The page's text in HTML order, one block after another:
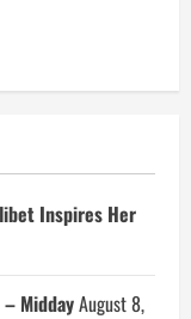
Inspires Her
MiddayAugust 8,